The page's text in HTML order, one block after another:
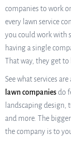
companies to work
every lawn service
you could work with
having a single
That way, they get
See what services
lawn companiesdo
landscaping
and more. The
the company is to